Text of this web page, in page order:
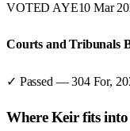
VOTED AYE10 Mar
Courts and Tribunals
✓ Passed —304For,
WhereKeirfits into